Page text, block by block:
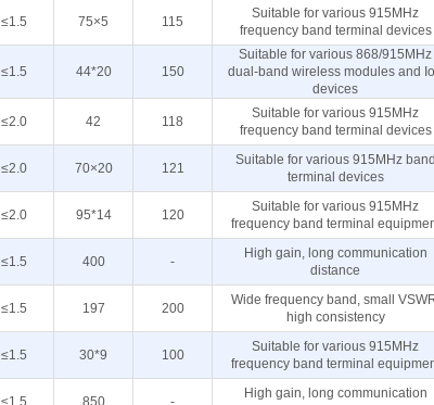
≤1.5 75×5 115
Suitable for various 915MHz
frequency band terminal devices
≤1.5 44*20 150
Suitable for various 868/915MHz
dual-band wireless modules and
devices
≤2.0 42 118
Suitable for various 915MHz
frequency band terminal devices
≤2.0 70×20 121
Suitable for various 915MHz band
terminal devices
≤2.0 95*14 120
Suitable for various 915MHz
frequency band terminal
≤1.5 400 -
High gain, long communication
distance
≤1.5 197 200
Wide frequency band, small
high consistency
≤1.5 30*9 100
Suitable for various 915MHz
frequency band terminal
≤1.5 850 -
High gain, long communication